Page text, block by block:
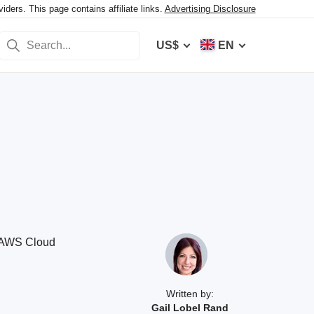
This page contains affiliate links. Advertising Disclosure
US$ EN
Written by:
Gail Lobel Rand
Cloud